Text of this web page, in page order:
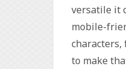
versatile it
mobile-
characters,
to make